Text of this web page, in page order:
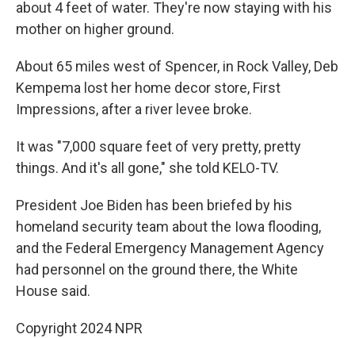
about 4 feet of water. They're now staying with his
mother on higher ground.
About 65 miles west of Spencer, in Rock Valley, Deb
Kempema lost her home decor store, First
Impressions, after a river levee broke.
It was "7,000 square feet of very pretty, pretty
things. And it's all gone," she told KELO-TV.
President Joe Biden has been briefed by his
homeland security team about the Iowa flooding,
and the Federal Emergency Management Agency
had personnel on the ground there, the White
House said.
Copyright 2024 NPR